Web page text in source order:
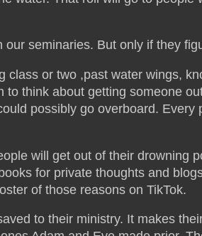
seminaries. But only if they
class or two ,past water wings,
to think about getting someone
possibly go overboard.
will get out of their
for private thoughts and
of those reasons on TikTok.
to their ministry. It makes